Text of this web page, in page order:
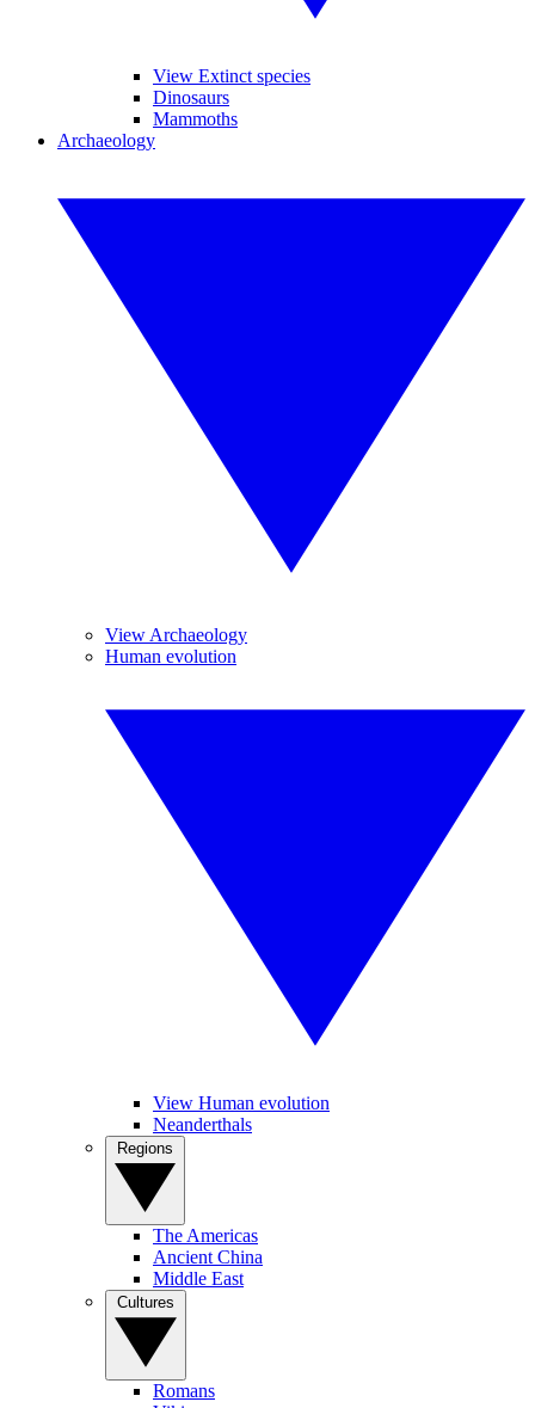
View Extinct species
Dinosaurs
Mammoths
Archaeology
View Archaeology
Human evolution
View Human evolution
Neanderthals
The Americas
Ancient China
Middle East
Romans